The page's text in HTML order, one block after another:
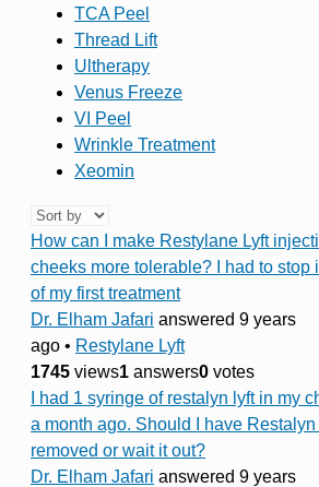
TCA Peel
Thread Lift
Ultherapy
Venus Freeze
VI Peel
Wrinkle Treatment
Xeomin
How can I make Restylane Lyft
cheeks more tolerable? I had to stop
of my first treatment
Dr. Elham Jafari answered 9 years
ago • Restylane Lyft
1745 views1 answers0 votes
I had 1 syringe of restalyn lyft in my
a month ago. Should I have Restalyn
removed or wait it out?
Dr. Elham Jafari answered 9 years